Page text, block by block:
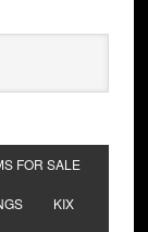
FOR SALE
KIX